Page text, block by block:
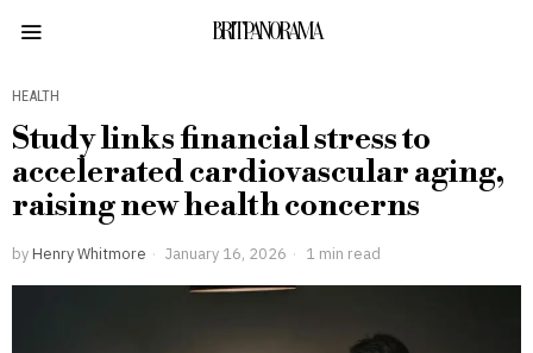
BRITPANORAMA
HEALTH
Study links financial stress to
accelerated cardiovascular aging,
raising new health concerns
by Henry Whitmore January 16, 2026 1 min read